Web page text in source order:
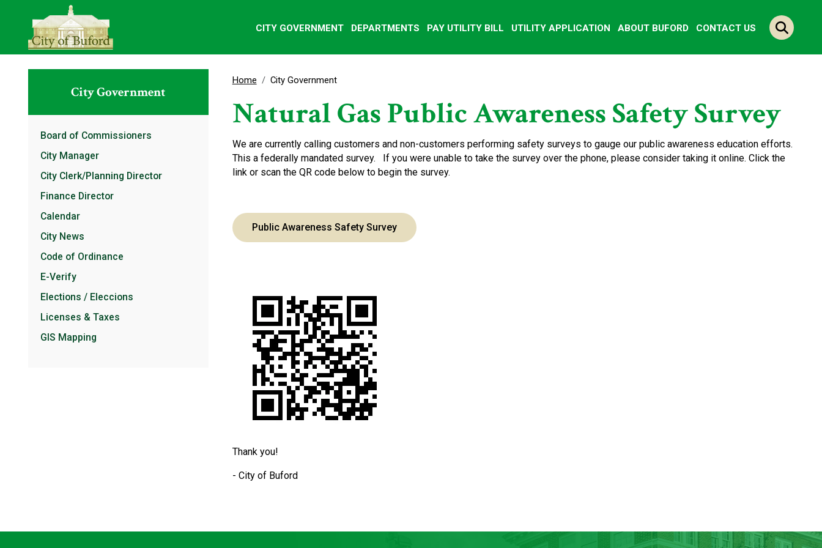
CITY GOVERNMENT DEPARTMENTS PAY UTILITY BILL UTILITY APPLICATION ABOUT BUFORD CONTACT US
Home City Government
Natural Gas Public Awareness Safety Survey
We are currently calling customers and non-customers performing safety surveys to gauge our public awareness education efforts.
This a federally mandated survey. If you were unable to take the survey over the phone, please consider taking it online. Click the
link or scan the QR code below to begin the survey.
Public Awareness Safety Survey
Thank you!
- City of Buford
City Government
Board of Commissioners
City Manager
City Clerk/Planning Director
Finance Director
Calendar
City News
Code of Ordinance
E-Verify
Elections / Eleccions
Licenses & Taxes
GIS Mapping